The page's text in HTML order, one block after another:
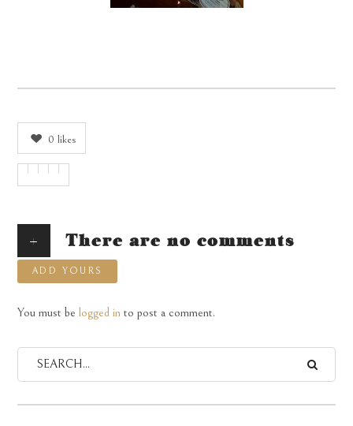
0 likes
+ There are no comments
ADD YOURS
You must be logged in to post a comment.